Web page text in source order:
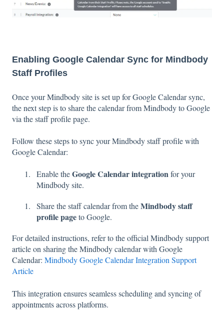
Enabling Google Calendar Sync for Mindbody
Staff Profiles
Once your Mindbody site is set up for Google Calendar sync,
the next step is to share the calendar from Mindbody to Google
via the staff profile page.
Follow these steps to sync your Mindbody staff profile with
Google Calendar:
Enable theGoogle Calendar integrationfor your
Mindbody site.
Share the staff calendar from theMindbody staff
profile pageto Google.
For detailed instructions, refer to the official Mindbody support
article on sharing the Mindbody calendar with Google
Calendar: Mindbody Google Calendar Integration Support
Article
This integration ensures seamless scheduling and syncing of
appointments across platforms.